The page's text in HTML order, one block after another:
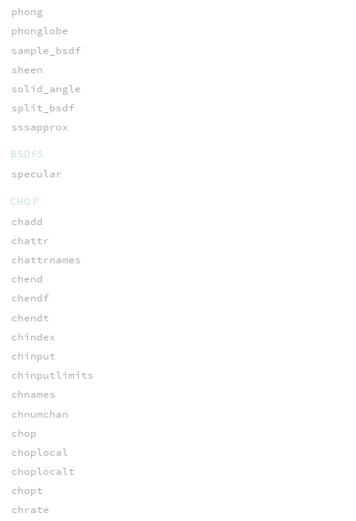
phong
phonglobe
sample_bsdf
sheen
solid_angle
split_bsdf
sssapprox
BSDFS
specular
CHOP
chadd
chattr
chattrnames
chend
chendf
chendt
chindex
chinput
chinputlimits
chnames
chnumchan
chop
choplocal
choplocalt
chopt
chrate